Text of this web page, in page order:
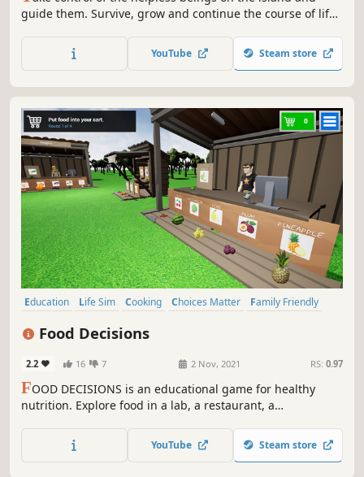
guide them. Survive, grow and continue the course of life.
YouTube Steam store
Education Life Sim Cooking Choices Matter
Family Friendly
Simulation
Immersive Sim
Food Decisions
2.2 16 7 2 Nov, 2021 RS: 0.97
FOOD DECISIONS is an educational game for healthy
nutrition. Explore food in a lab, a restaurant, a
mini games like Food Olympics and Health Chess. Live a
day in an open world and get feedback on your diet at the
YouTube Steam store